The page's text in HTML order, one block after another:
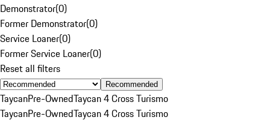
Demonstrator(0)
Former Demonstrator(0)
Service Loaner(0)
Former Service Loaner(0)
Reset all filters
Recommended
TaycanPre-OwnedTaycan 4 Cross Turismo
TaycanPre-OwnedTaycan 4 Cross Turismo